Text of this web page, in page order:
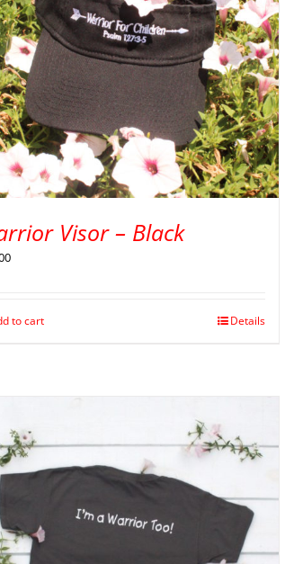
Visor – Black
to cart Details